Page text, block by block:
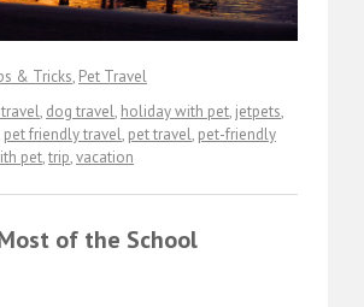
& Tricks, Pet Travel
, dog travel, holiday with pet, jetpets,
pet friendly travel, pet travel, pet-friendly
pet,trip,vacation
of the School